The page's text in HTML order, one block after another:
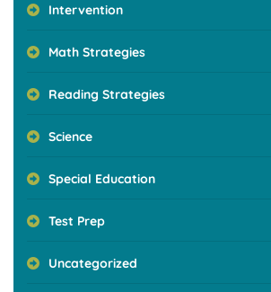
Intervention
Math Strategies
Reading Strategies
Science
Special Education
Test Prep
Uncategorized